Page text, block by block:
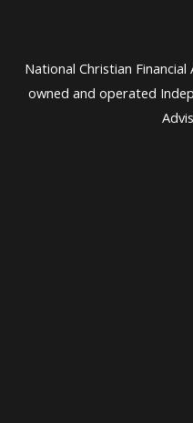
National Christian
owned and operated